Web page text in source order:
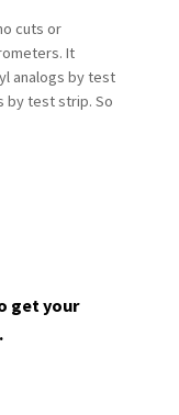
cuts or
It
analogs by test
by test strip. So
get your